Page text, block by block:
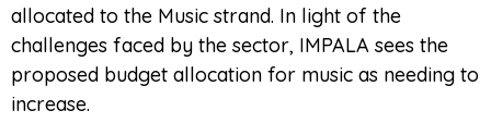
allocated to the Music strand. In light of the
challenges faced by the sector, IMPALA sees the
proposed budget allocation for music as needing to
increase.